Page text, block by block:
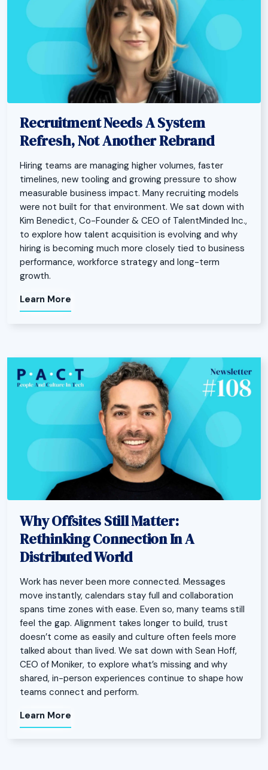
Recruitment Needs A System
Refresh, Not Another Rebrand
Hiring teams are managing higher volumes, faster
timelines, new tooling and growing pressure to show
measurable business impact. Many recruiting models
were not built for that environment. We sat down with
Kim Benedict, Co-Founder & CEO of TalentMinded Inc.,
to explore how talent acquisition is evolving and why
hiring is becoming much more closely tied to business
performance, workforce strategy and long-term
growth.
Learn More
Why Offsites Still Matter:
Rethinking Connection In A
Distributed World
Work has never been more connected. Messages
move instantly, calendars stay full and collaboration
spans time zones with ease. Even so, many teams still
feel the gap. Alignment takes longer to build, trust
doesn’t come as easily and culture often feels more
talked about than lived. We sat down with Sean Hoff,
CEO of Moniker, to explore what’s missing and why
shared, in-person experiences continue to shape how
teams connect and perform.
Learn More